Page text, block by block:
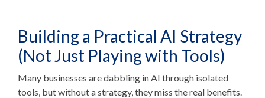
Building a Practical AI Strategy
(Not Just Playing with Tools)
Many businesses are dabbling in AI through isolated
tools, but without a strategy, they miss the real benefits.